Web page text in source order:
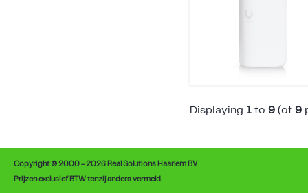
Displaying 1 to 9 (of 9
Copyright © 2000 - 2026 Real Solutions Haarlem BV
Prijzen exclusief BTW tenzij anders vermeld.